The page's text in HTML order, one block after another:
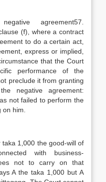
agreement57.
(f), where a contract
to do a certain act,
express or implied,
that the Court
performance of the
preclude it from granting
negative agreement:
not failed to perform the
him.
1,000 the good-will of
with business-
not to carry on that
A the taka 1,000 but A